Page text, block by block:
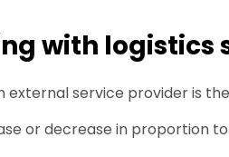
with logistics
external service provider is
or decrease in proportion